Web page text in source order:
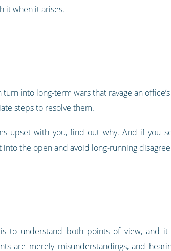
it when it arises.
into long-term wars that ravage an
steps to resolve them.
upset with you, find out why. And if you
the open and avoid long-running
to understand both points of view, and
are merely misunderstandings, and